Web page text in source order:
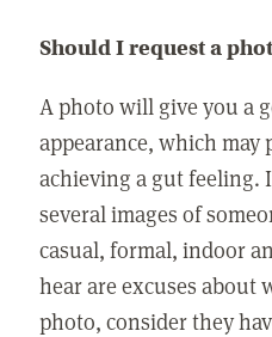
Should I request a
A photo will give you a
appearance, which may
achieving a gut feeling.
several images of
casual, formal, indoor
hear are excuses about
photo, consider they